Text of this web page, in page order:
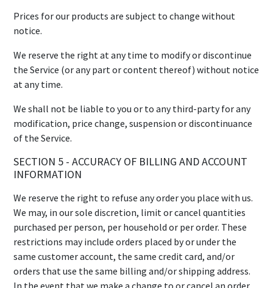
Prices for our products are subject to change without
notice.
We reserve the right at any time to modify or discontinue
the Service (or any part or content thereof) without notice
at any time.
We shall not be liable to you or to any third-party for any
modification, price change, suspension or discontinuance
of the Service.
SECTION 5 - ACCURACY OF BILLING AND ACCOUNT
INFORMATION
We reserve the right to refuse any order you place with us.
We may, in our sole discretion, limit or cancel quantities
purchased per person, per household or per order. These
restrictions may include orders placed by or under the
same customer account, the same credit card, and/or
orders that use the same billing and/or shipping address.
In the event that we make a change to or cancel an order,